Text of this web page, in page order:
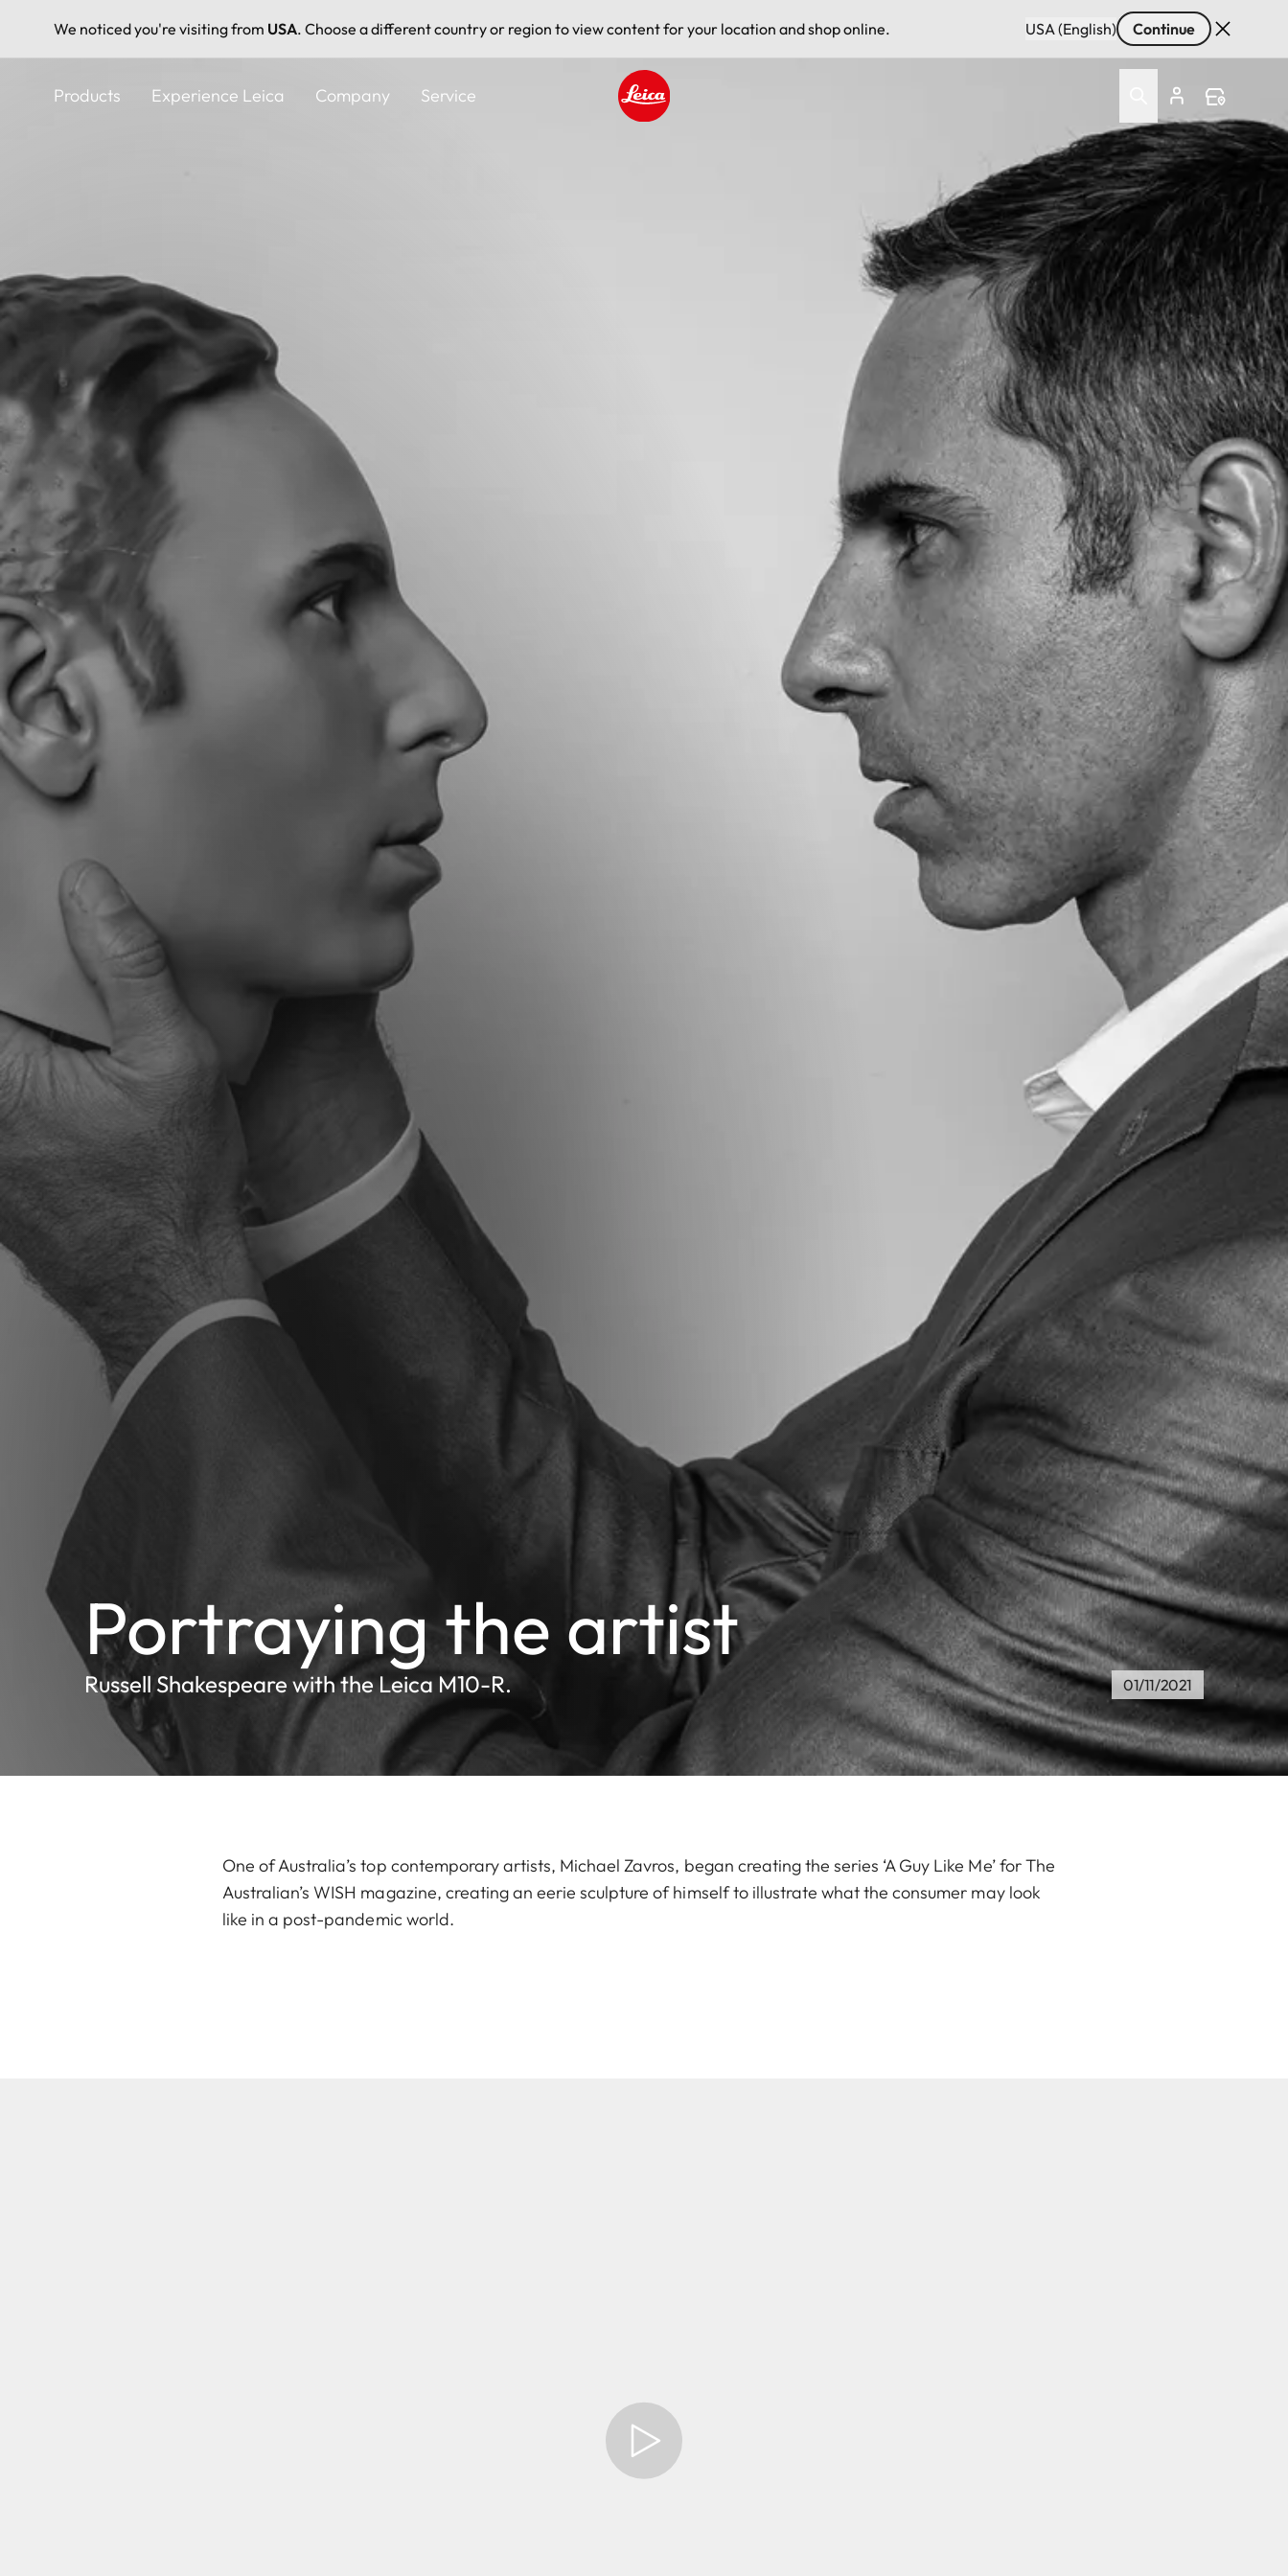
We noticed you're visiting from USA. Choose a different country or region to view content for your location and shop online. USA (English) Continue
Products Experience Leica Company Service
Portraying the artist
Russell Shakespeare with the Leica M10-R. 01/11/2021
One of Australia’s top contemporary artists, Michael Zavros, began creating the series ‘A Guy Like Me’ for The
Australian’s WISH magazine, creating an eerie sculpture of himself to illustrate what the consumer may look
like in a post-pandemic world.